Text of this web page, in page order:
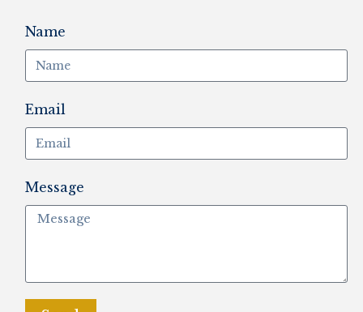
Name
Email
Message